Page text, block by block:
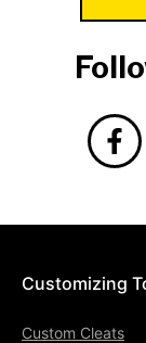
Customizing
Custom Cleats